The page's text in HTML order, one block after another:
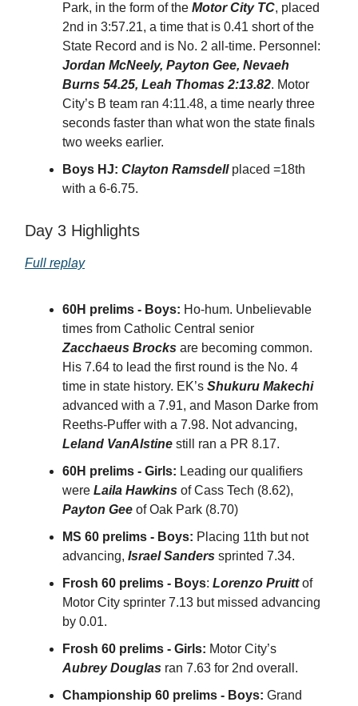
Park, in the form of the Motor City TC, placed
2nd in 3:57.21, a time that is 0.41 short of the
State Record and is No. 2 all-time. Personnel:
Jordan McNeely, Payton Gee, Nevaeh
Burns 54.25, Leah Thomas 2:13.82. Motor
City’s B team ran 4:11.48, a time nearly three
seconds faster than what won the state finals
two weeks earlier.
Boys HJ: Clayton Ramsdellplaced =18th
with a 6-6.75.
Day 3 Highlights
Full replay
60H prelims - Boys: Ho-hum. Unbelievable
times from Catholic Central senior
Zacchaeus Brocks are becoming common.
His 7.64 to lead the first round is the No. 4
time in state history. EK’s Shukuru Makechi
advanced with a 7.91, and Mason Darke from
Reeths-Puffer with a 7.98. Not advancing,
Leland VanAlstine still ran a PR 8.17.
60H prelims - Girls: Leading our qualifiers
were Laila Hawkins of Cass Tech (8.62),
Payton Gee of Oak Park (8.70)
MS 60 prelims - Boys: Placing 11th but not
advancing, Israel Sanders sprinted 7.34.
Frosh 60 prelims - Boys: Lorenzo Pruittof
Motor City sprinter 7.13 but missed advancing
by 0.01.
Frosh 60 prelims - Girls: Motor City’s
Aubrey Douglas ran 7.63 for 2nd overall.
Championship 60 prelims - Boys: Grand